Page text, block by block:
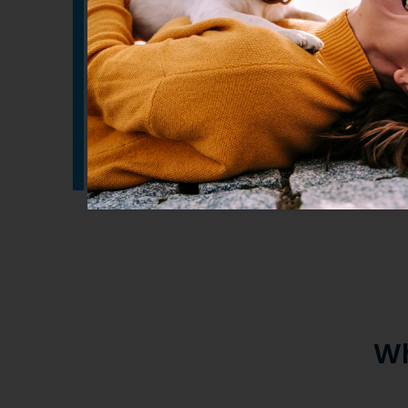
An easily administered oil that should
added to your pets normal food.
Refrigerate after opening and best used
months of opening.